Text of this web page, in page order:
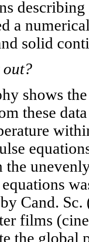
describing
a
solid
shows
these
Cand.
films
the global